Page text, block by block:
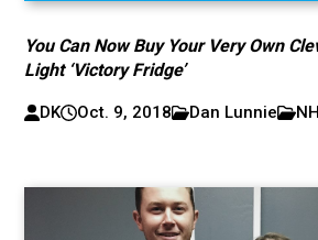
You Can Now Buy Your Very Own
Light ‘Victory Fridge’
DK Oct. 9, 2018 Dan Lunnie